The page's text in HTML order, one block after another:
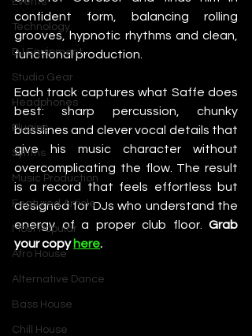
Technology
DJ Equipment
Studio Gear
Headphones
Plugins
Synths
Music Production
Featured Article
Most Popular
Afro House
Alternative Dance
Bass House
Chill House
confident form, balancing rolling
grooves, hypnotic rhythms and clean,
functional production.
Each track captures what Saffe does
best: sharp percussion, chunky
basslines and clever vocal details that
give his music character without
overcomplicating the flow. The result
is a record that feels effortless but
designed for DJs who understand the
energy of a proper club floor. Grab
your copy here.